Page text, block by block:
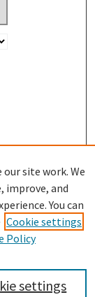
site work. We
improve, and
You can
Cookie settings
Policy
settings